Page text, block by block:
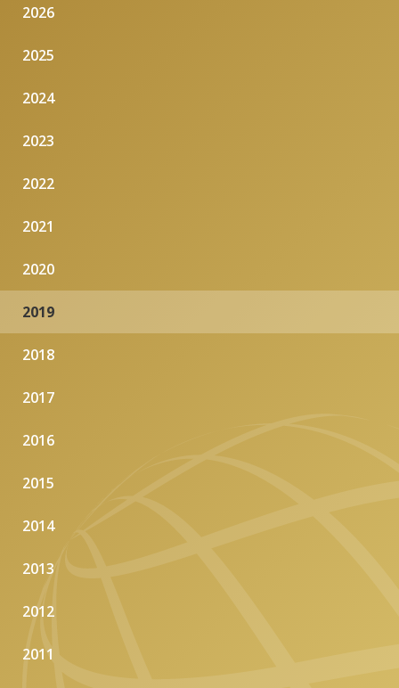
2026
2025
2024
2023
2022
2021
2020
2019
2018
2017
2016
2015
2014
2013
2012
2011